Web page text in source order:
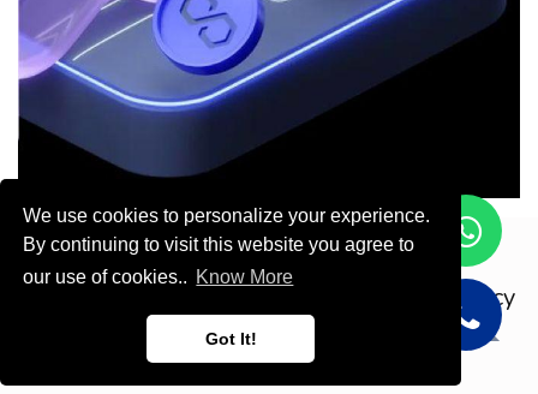
We use cookies to personalize your experience.
By continuing to visit this website you agree to
our use of cookies.. Know More
Got It!
Copyright © ODOOTEC KSA
Privacy